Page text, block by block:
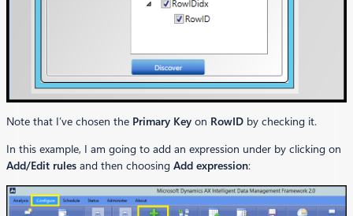
Note that I’ve chosen the Primary Key on RowID by checking it.
In this example, I am going to add an expression under by clicking on
Add/Edit rules and then choosing Add expression: